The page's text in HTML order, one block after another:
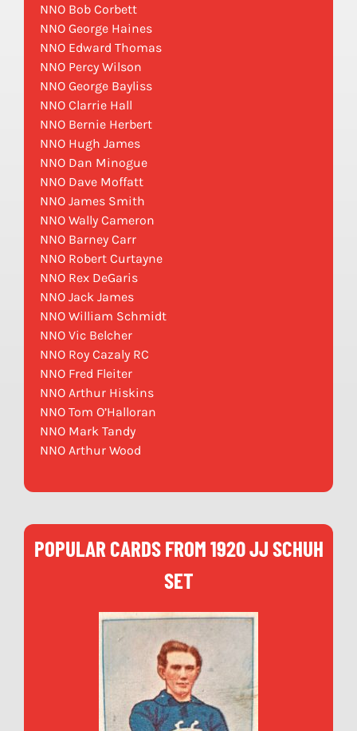
NNO Bob Corbett
NNO George Haines
NNO Edward Thomas
NNO Percy Wilson
NNO George Bayliss
NNO Clarrie Hall
NNO Bernie Herbert
NNO Hugh James
NNO Dan Minogue
NNO Dave Moffatt
NNO James Smith
NNO Wally Cameron
NNO Barney Carr
NNO Robert Curtayne
NNO Rex DeGaris
NNO Jack James
NNO William Schmidt
NNO Vic Belcher
NNO Roy Cazaly RC
NNO Fred Fleiter
NNO Arthur Hiskins
NNO Tom O’Halloran
NNO Mark Tandy
NNO Arthur Wood
POPULAR CARDS FROM 1920 JJ SCHUH
SET